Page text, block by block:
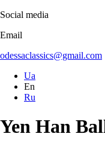
Social media
Email
odessaclassics@gmail.com
Ua
En
Ru
Yen Han